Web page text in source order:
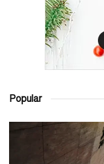
Popular